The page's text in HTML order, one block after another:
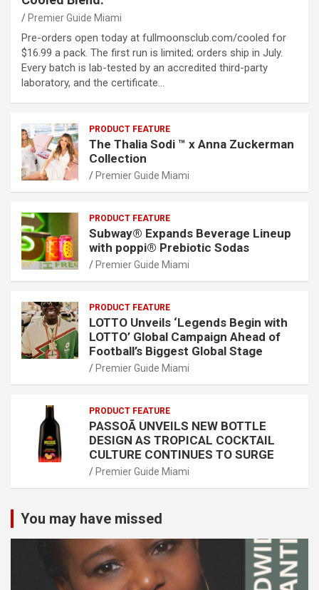
Premier Guide Miami
Pre-orders open today at fullmoonsclub.com/cooled for
$16.99 a pack. The first run is limited; orders ship in July.
Every batch is lab-tested by an accredited third-party
laboratory, and the certificate…
PRODUCT FEATURE
The Thalia Sodi ™ x Anna Zuckerman
Collection
Premier Guide Miami
PRODUCT FEATURE
Subway® Expands Beverage Lineup
with poppi® Prebiotic Sodas
Premier Guide Miami
PRODUCT FEATURE
LOTTO Unveils ‘Legends Begin with
LOTTO’ Global Campaign Ahead of
Football’s Biggest Global Stage
Premier Guide Miami
PRODUCT FEATURE
PASSOÃ UNVEILS NEW BOTTLE
DESIGN AS TROPICAL COCKTAIL
CULTURE CONTINUES TO SURGE
Premier Guide Miami
You may have missed